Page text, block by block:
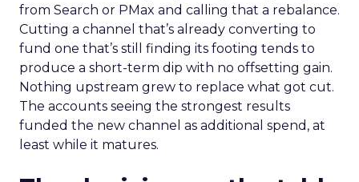
from Search or PMax and calling that a rebalance.
Cutting a channel that’s already converting to
fund one that’s still finding its footing tends to
produce a short-term dip with no offsetting gain.
Nothing upstream grew to replace what got cut.
The accounts seeing the strongest results
funded the new channel as additional spend, at
least while it matures.